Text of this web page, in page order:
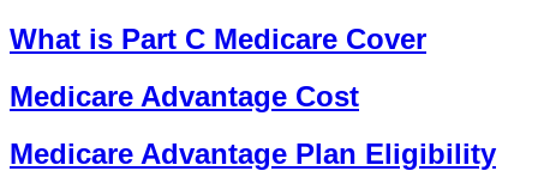
What is Part C Medicare Cover
Medicare Advantage Cost
Medicare Advantage Plan Eligibility